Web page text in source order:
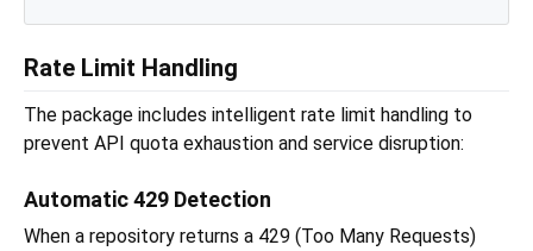
Rate Limit Handling
The package includes intelligent rate limit handling to
prevent API quota exhaustion and service disruption:
Automatic 429 Detection
When a repository returns a 429 (Too Many Requests)